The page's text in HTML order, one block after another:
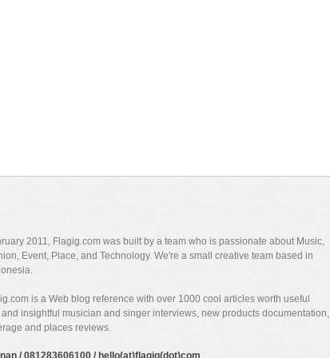
2011, Flagig.com was built by a team who is passionate about Music,
Event, Place, and Technology. We're a small creative team based in
is a Web blog reference with over 1000 cool articles worth useful
insightful musician and singer interviews, new products documentation,
and places reviews.
/ 081283606100 / hello(at)flagig(dot)com